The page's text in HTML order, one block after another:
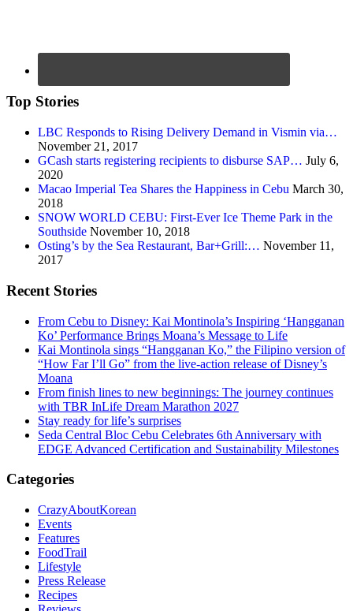
Top Stories
LBC Responds to Rising Delivery Demand in Vismin via…
November 21, 2017
GCash starts registering recipients to disburse SAP… July 6,
2020
Macao Imperial Tea Shares the Happiness in Cebu March 30,
2018
SNOW WORLD CEBU: First-Ever Ice Theme Park in the
Southside November 10, 2018
Osting’s by the Sea Restaurant, Bar+Grill:… November 11,
2017
Recent Stories
From Cebu to Disney: Kai Montinola’s Inspiring ‘Hangganan
Ko’ Performance Brings Moana’s Message to Life
Kai Montinola sings “Hangganan Ko,” the Filipino version of
“How Far I’ll Go” from the live-action release of Disney’s
Moana
From finish lines to new beginnings: The journey continues
with TBR InLife Dream Marathon 2027
Stay ready for life’s surprises
Seda Central Bloc Cebu Celebrates 6th Anniversary with
EDGE Advanced Certification and Sustainability Milestones
Categories
CrazyAboutKorean
Events
Features
FoodTrail
Lifestyle
Press Release
Recipes